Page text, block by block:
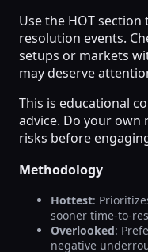
Use the HOT
resolution events.
setups or markets
may deserve
This is educational
advice. Do your own
risks before
Methodology
Hottest:
sooner time-to-
Overlooked:
negative